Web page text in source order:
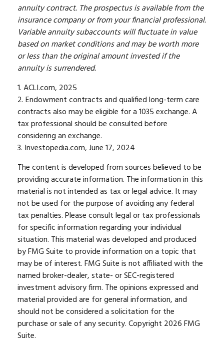
annuity contract. The prospectus is available from the
insurance company or from your financial professional.
Variable annuity subaccounts will fluctuate in value
based on market conditions and may be worth more
or less than the original amount invested if the
annuity is surrendered.
1. ACLI.com, 2025
2. Endowment contracts and qualified long-term care
contracts also may be eligible for a 1035 exchange. A
tax professional should be consulted before
considering an exchange.
3. Investopedia.com, June 17, 2024
The content is developed from sources believed to be
providing accurate information. The information in this
material is not intended as tax or legal advice. It may
not be used for the purpose of avoiding any federal
tax penalties. Please consult legal or tax professionals
for specific information regarding your individual
situation. This material was developed and produced
by FMG Suite to provide information on a topic that
may be of interest. FMG Suite is not affiliated with the
named broker-dealer, state- or SEC-registered
investment advisory firm. The opinions expressed and
material provided are for general information, and
should not be considered a solicitation for the
purchase or sale of any security. Copyright 2026 FMG
Suite.